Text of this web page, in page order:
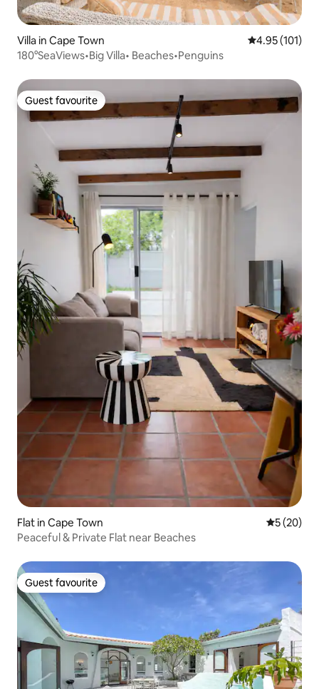
Villa in Cape Town 4.95 out of 5
4.95 (101)
180°SeaViews•Big Villa• Beaches•Penguins
Guest favourite
Guest favourite
Flat in Cape Town 5 out of 5
5 (20)
Peaceful & Private Flat near Beaches
Guest favourite
Guest favourite